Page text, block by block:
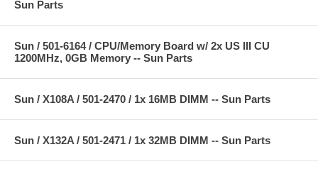
Sun Parts
Sun / 501-6164 / CPU/Memory Board w/ 2x US III CU
1200MHz, 0GB Memory -- Sun Parts
Sun / X108A / 501-2470 / 1x 16MB DIMM -- Sun Parts
Sun / X132A / 501-2471 / 1x 32MB DIMM -- Sun Parts